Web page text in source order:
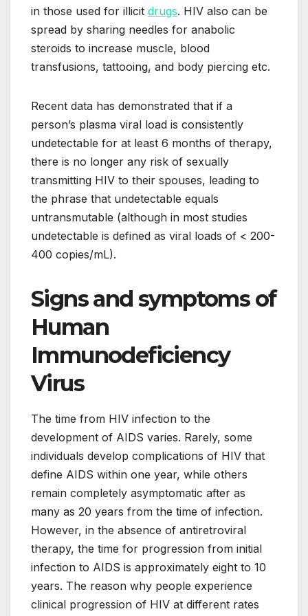
in those used for illicit drugs. HIV also can be
spread by sharing needles for anabolic
steroids to increase muscle, blood
transfusions, tattooing, and body piercing etc.
Recent data has demonstrated that if a
person’s plasma viral load is consistently
undetectable for at least 6 months of therapy,
there is no longer any risk of sexually
transmitting HIV to their spouses, leading to
the phrase that undetectable equals
untransmutable (although in most studies
undetectable is defined as viral loads of < 200-
400 copies/mL).
Signs and symptoms of
Human
Immunodeficiency
Virus
The time from HIV infection to the
development of AIDS varies. Rarely, some
individuals develop complications of HIV that
define AIDS within one year, while others
remain completely asymptomatic after as
many as 20 years from the time of infection.
However, in the absence of antiretroviral
therapy, the time for progression from initial
infection to AIDS is approximately eight to 10
years. The reason why people experience
clinical progression of HIV at different rates